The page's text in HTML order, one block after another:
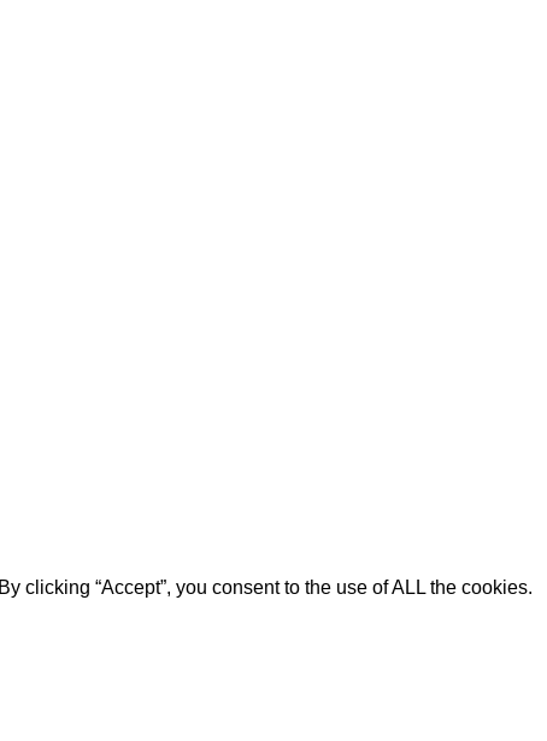
clicking “Accept”, you consent to the use of ALL the cookies.